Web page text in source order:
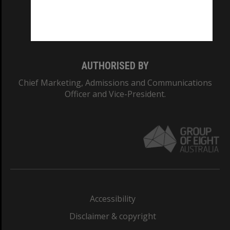
AUTHORISED BY
Chief Marketing, Admissions and Communications
Officer and Vice-President.
Accessibility
Disclaimer & copyright